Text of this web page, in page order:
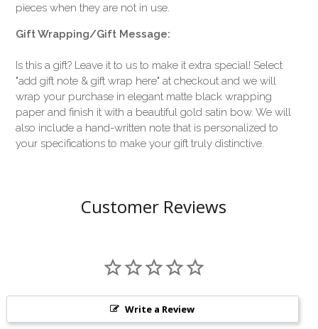
pieces when they are not in use.
Gift Wrapping/Gift Message:
Is this a gift? Leave it to us to make it extra special! Select
"add gift note & gift wrap here" at checkout and we will
wrap your purchase in elegant matte black wrapping
paper and finish it with a beautiful gold satin bow. We will
also include a hand-written note that is personalized to
your specifications to make your gift truly distinctive.
Customer Reviews
Write a Review